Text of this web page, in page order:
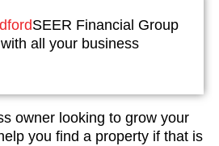
SEER Financial Group
all your business
owner looking to grow your
you find a property if that is